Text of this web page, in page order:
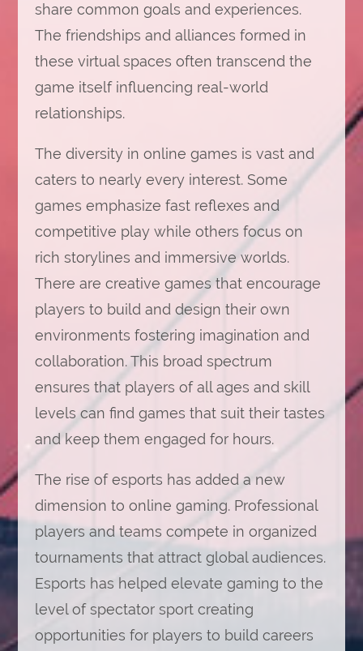
share common goals and experiences.
The friendships and alliances formed in
these virtual spaces often transcend the
game itself influencing real-world
relationships.
The diversity in online games is vast and
caters to nearly every interest. Some
games emphasize fast reflexes and
competitive play while others focus on
rich storylines and immersive worlds.
There are creative games that encourage
players to build and design their own
environments fostering imagination and
collaboration. This broad spectrum
ensures that players of all ages and skill
levels can find games that suit their tastes
and keep them engaged for hours.
The rise of esports has added a new
dimension to online gaming. Professional
players and teams compete in organized
tournaments that attract global audiences.
Esports has helped elevate gaming to the
level of spectator sport creating
opportunities for players to build careers